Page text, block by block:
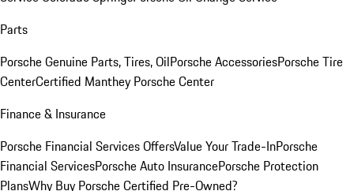
Parts
Porsche Genuine Parts, Tires, OilPorsche AccessoriesPorsche Tire
CenterCertified Manthey Porsche Center
Finance & Insurance
Porsche Financial Services OffersValue Your Trade-InPorsche
Financial ServicesPorsche Auto InsurancePorsche Protection
PlansWhy Buy Porsche Certified Pre-Owned?